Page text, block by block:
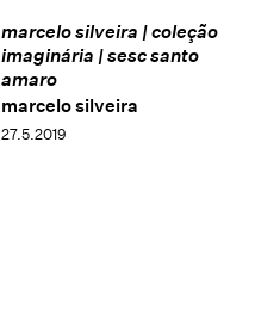
marcelo silveira | coleção
imaginária | sesc santo
amaro
marcelo silveira
27.5.2019